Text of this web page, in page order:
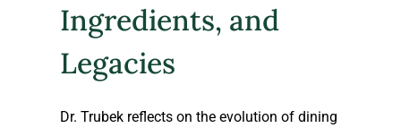
Ingredients, and
Legacies
Dr. Trubek reflects on the evolution of dining